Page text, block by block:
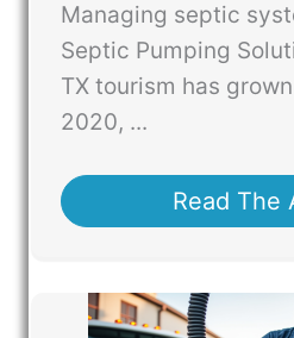
Managing septic
Septic Pumping
TX tourism has
2020, ...
Read The